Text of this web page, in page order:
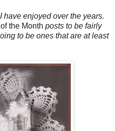
have enjoyed over the years.
the Month posts to be fairly
to be ones that are at least